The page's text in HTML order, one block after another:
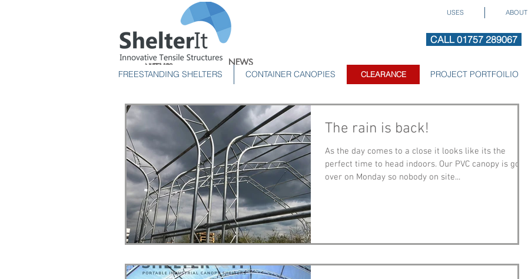
USES ABOUT
CALL 01757 289067
FREESTANDING SHELTERS CONTAINER CANOPIES CLEARANCE PROJECT PORTFOILIO
CLEARANCE
NEWS
NEWS NEWS
The rain is back!
As the day comes to a close it looks like its the
perfect time to head indoors. Our PVC canopy is going
over on Monday so nobody on site...